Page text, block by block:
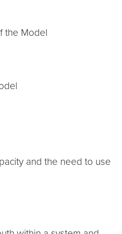
the Model
and the need to use